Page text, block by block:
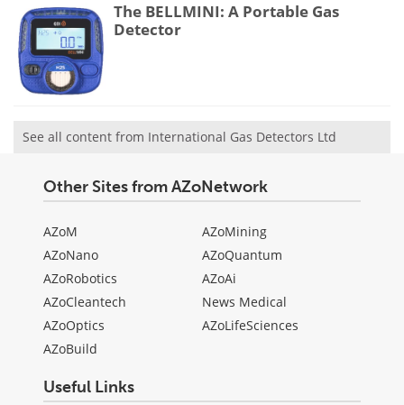
The BELLMINI: A Portable Gas
Detector
See all content from International Gas Detectors Ltd
Other Sites from AZoNetwork
AZoM
AZoNano
AZoRobotics
AZoCleantech
AZoOptics
AZoBuild
AZoMining
AZoQuantum
AZoAi
News Medical
AZoLifeSciences
Useful Links